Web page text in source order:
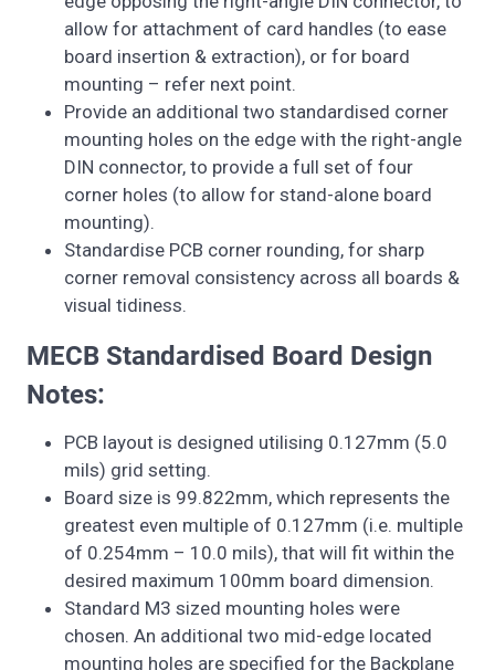
allow for attachment of card handles (to ease
board insertion & extraction), or for board
mounting – refer next point.
Provide an additional two standardised corner
mounting holes on the edge with the right-angle
DIN connector, to provide a full set of four
corner holes (to allow for stand-alone board
mounting).
Standardise PCB corner rounding, for sharp
corner removal consistency across all boards &
visual tidiness.
MECB Standardised Board Design
Notes:
PCB layout is designed utilising 0.127mm (5.0
mils) grid setting.
Board size is 99.822mm, which represents the
greatest even multiple of 0.127mm (i.e. multiple
of 0.254mm – 10.0 mils), that will fit within the
desired maximum 100mm board dimension.
Standard M3 sized mounting holes were
chosen. An additional two mid-edge located
mounting holes are specified for the Backplane